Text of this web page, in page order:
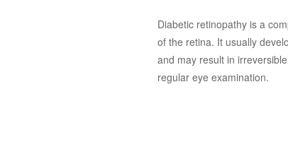
Diabetic retinopathy is a
of the retina. It usually
and may result in
regular eye examination.